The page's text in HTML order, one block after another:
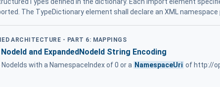
The TypeDictionary element shall declare an XML namespace
ARCHITECTURE - PART 6: MAPPINGS
and ExpandedNodeId String Encoding
NodeIds with a NamespaceIndex of 0 or a NamespaceUri of http://